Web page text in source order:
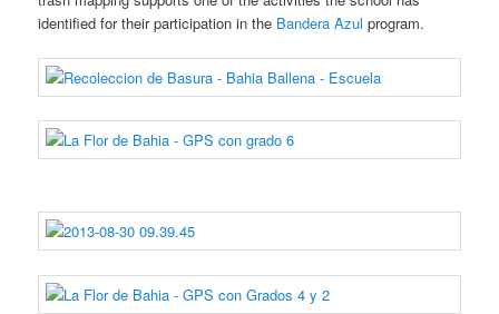
identified for their participation in the Bandera Azul program.